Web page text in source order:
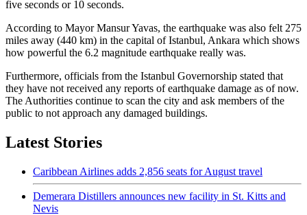
five seconds or 10 seconds.
According to Mayor Mansur Yavas, the earthquake was also felt 275
miles away (440 km) in the capital of Istanbul, Ankara which shows
how powerful the 6.2 magnitude earthquake really was.
Furthermore, officials from the Istanbul Governorship stated that
they have not received any reports of earthquake damage as of now.
The Authorities continue to scan the city and ask members of the
public to not approach any damaged buildings.
Latest Stories
Caribbean Airlines adds 2,856 seats for August travel
Demerara Distillers announces new facility in St. Kitts and
Nevis